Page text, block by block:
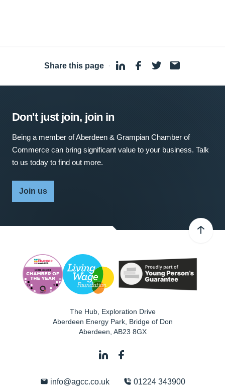
Share this page ·
Don't just join, join in
Being a member of Aberdeen & Grampian Chamber of
Commerce can bring significant value to your business. Talk
to us today to find out more.
Join us
The Hub, Exploration Drive
Aberdeen Energy Park, Bridge of Don
Aberdeen AB23 8GX
info@agcc.co.uk 01224 343900